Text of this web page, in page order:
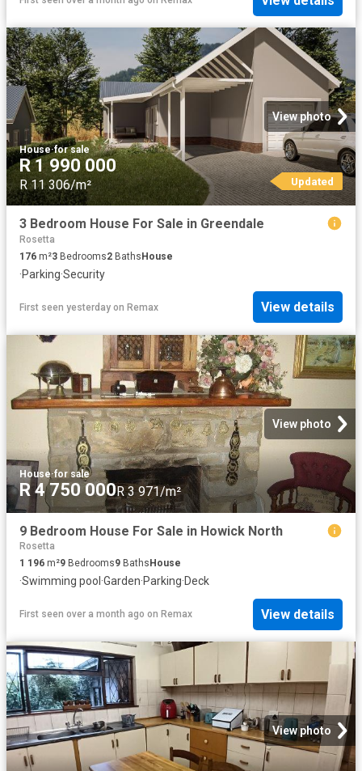
View photo
House·for sale
R 1 990 000
R 11 306/m² Updated
3 Bedroom House For Sale in Greendale
Rosetta
176 m²3 Bedrooms2 BathsHouse
·Parking·Security
First seen yesterday on Remax View details
View photo
House·for sale
R 4 750 000R 3 971/m²
9 Bedroom House For Sale in Howick North
Rosetta
1 196 m²9 Bedrooms9 Baths House
·Swimming pool ·Garden·Parking·Deck
First seen over a month ago on Remax View details
View photo